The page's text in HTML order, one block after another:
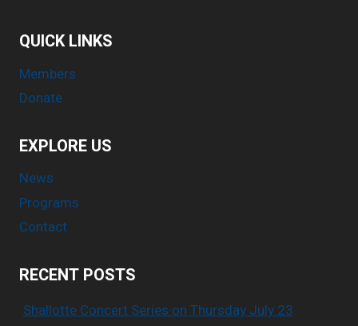
QUICK LINKS
Members
Donate
EXPLORE US
News
Programs
Contact
RECENT POSTS
Shallotte Concert Series on Thursday July 23